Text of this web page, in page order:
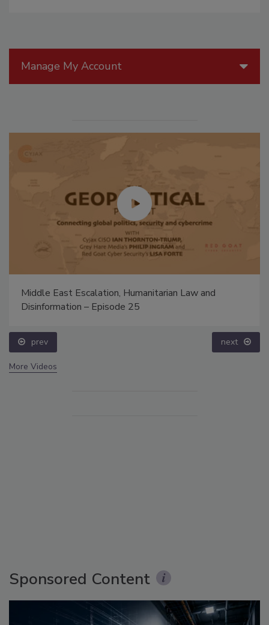
Manage My Account
Middle East Escalation, Humanitarian Law and
Disinformation – Episode 25
prev next
More Videos
Sponsored Content